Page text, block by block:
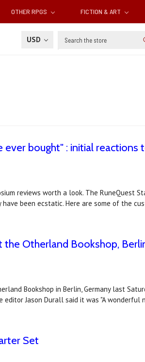
OTHER RPGS FICTION & ART
USD Search
bought" : initial reactions
reviews worth a look. The RuneQuest
been ecstatic. Here are some of the
Otherland Bookshop,
Bookshop in Berlin, Germany last
editor Jason Durall said it was "A wonderful
Set